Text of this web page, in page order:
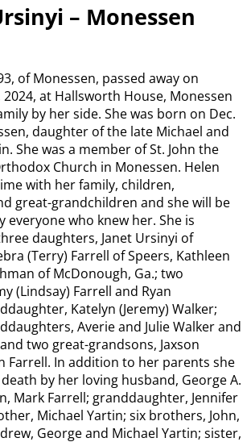
– Monessen
of Monessen, passed away on
2024, at Hallsworth House, Monessen
by her side. She was born on Dec.
daughter of the late Michael and
She was a member of St. John the
Church in Monessen. Helen
with her family, children,
great-grandchildren and she will be
everyone who knew her. She is
daughters, Janet Ursinyi of
(Terry) Farrell of Speers, Kathleen
of McDonough, Ga.; two
(Lindsay) Farrell and Ryan
Katelyn (Jeremy) Walker;
Averie and Julie Walker and
two great-grandsons, Jaxson
Farrell. In addition to her parents she
by her loving husband, George A.
Mark Farrell; granddaughter, Jennifer
Michael Yartin; six brothers, John,
George and Michael Yartin; sister,